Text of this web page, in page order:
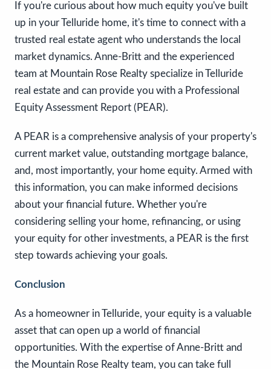
If you're curious about how much equity you've built
up in your Telluride home, it's time to connect with a
trusted real estate agent who understands the local
market dynamics. Anne-Britt and the experienced
team at Mountain Rose Realty specialize in Telluride
real estate and can provide you with a Professional
Equity Assessment Report (PEAR).
A PEAR is a comprehensive analysis of your property's
current market value, outstanding mortgage balance,
and, most importantly, your home equity. Armed with
this information, you can make informed decisions
about your financial future. Whether you're
considering selling your home, refinancing, or using
your equity for other investments, a PEAR is the first
step towards achieving your goals.
Conclusion
As a homeowner in Telluride, your equity is a valuable
asset that can open up a world of financial
opportunities. With the expertise of Anne-Britt and
the Mountain Rose Realty team, you can take full